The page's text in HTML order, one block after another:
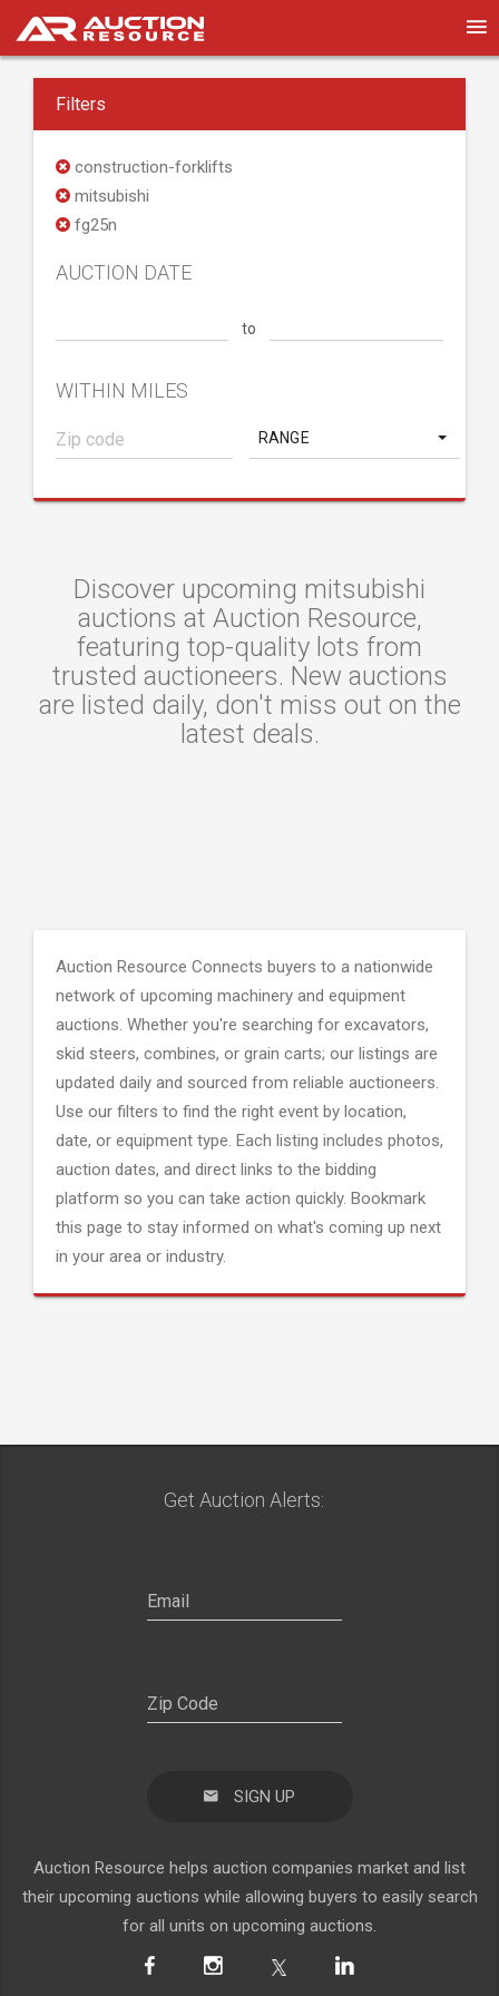
Filters
construction-forklifts
mitsubishi
fg25n
AUCTION DATE
to
WITHIN MILES
RANGE
Discover upcoming mitsubishi
auctions at Auction Resource,
featuring top-quality lots from
trusted auctioneers. New auctions
are listed daily, don't miss out on the
latest deals.
Auction Resource Connects buyers to a nationwide
network of upcoming machinery and equipment
auctions. Whether you're searching for excavators,
skid steers, combines, or grain carts; our listings are
updated daily and sourced from reliable auctioneers.
Use our filters to find the right event by location,
date, or equipment type. Each listing includes photos,
auction dates, and direct links to the bidding
platform so you can take action quickly. Bookmark
this page to stay informed on what's coming up next
in your area or industry.
Get Auction Alerts:
SIGN UP
Auction Resource helps auction companies market and list
their upcoming auctions while allowing buyers to easily search
for all units on upcoming auctions.